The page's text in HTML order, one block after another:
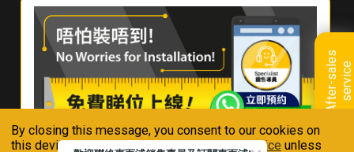
By closing this message, you consent to our cookies on
this device in accordance with ourPrivacy Notice unless
A
f
t
e
r
-
s
a
l
e
s
s
e
r
v
i
ce
About
Whirlpool
Hong Kong
Where To Buy
Contact Us
Downloads
Book A Repair
Warranty Registration
Warranty Renewal
FAQ & Usage Tips
Connect With Us